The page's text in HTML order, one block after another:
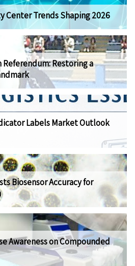
Center Trends Shaping 2026
Restoring a
Labels Market Outlook
Biosensor Accuracy for
Awareness on Compounded